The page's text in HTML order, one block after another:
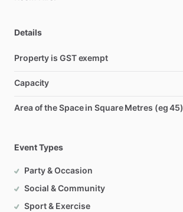
Details
Property is GST exempt
Capacity
Area of the Space in Square Metres (eg 45)
Event Types
Party & Occasion
Social & Community
Sport & Exercise